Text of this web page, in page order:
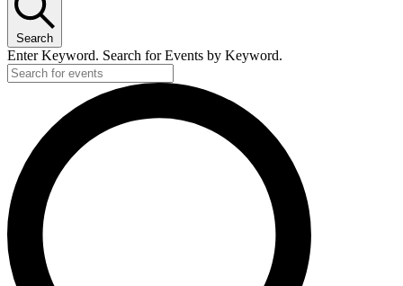
Search
Enter Keyword. Search for Events by Keyword.